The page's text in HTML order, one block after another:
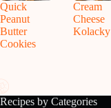
Quick
Peanut
Butter
Cookies
Cream
Cheese
Kolacky
Recipes by Categories